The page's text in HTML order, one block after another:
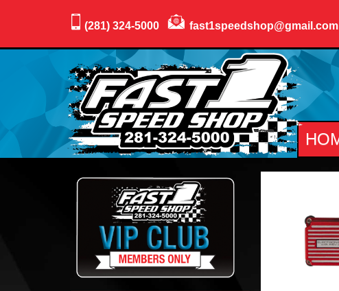
(281) 324-5000 fast1speedshop@gmail.com